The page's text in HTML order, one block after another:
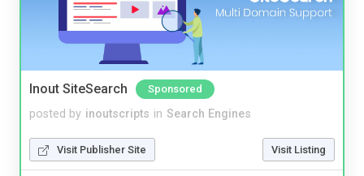
Inout SiteSearch Sponsored
posted by inoutscripts in Search Engines
Visit Publisher Site Visit Listing